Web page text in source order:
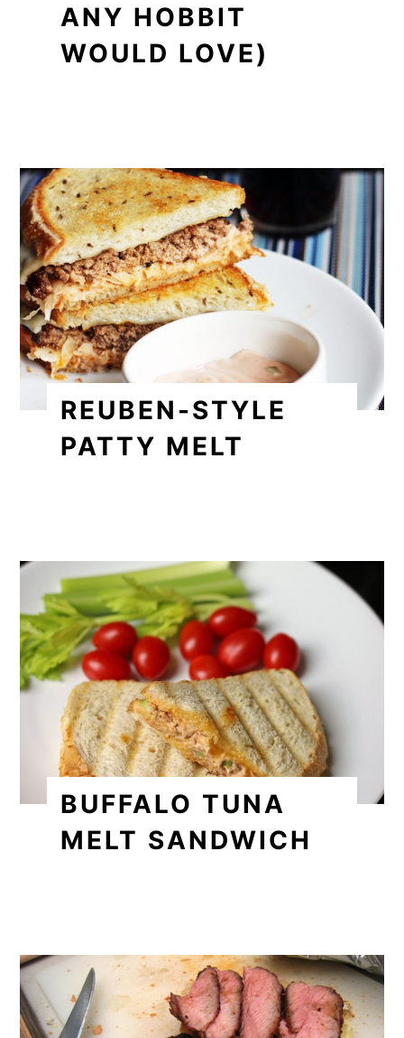
ANY HOBBIT
WOULD LOVE)
REUBEN-STYLE
PATTY MELT
BUFFALO TUNA
MELT SANDWICH